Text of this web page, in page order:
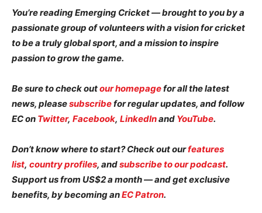
You’re reading Emerging Cricket — brought to you by a
passionate group of volunteers with a vision for cricket
to be a truly global sport, and a mission to inspire
passion to grow the game.
Be sure to check outour homepagefor all the latest
news, pleasesubscribefor regular updates, and follow
EC on Twitter, Facebook, LinkedInand YouTube.
Don’t know where to start? Check out ourfeatures
list, country profiles, andsubscribe to our podcast.
Support us from US$2 a month — and get exclusive
benefits, by becoming anEC Patron.